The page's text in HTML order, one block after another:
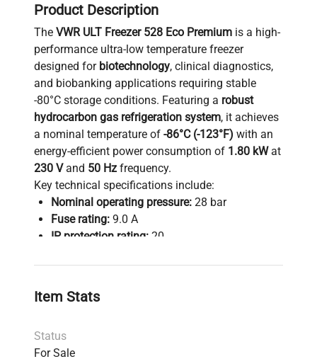
Product Description
The VWR ULT Freezer 528 Eco Premium is a high-
performance ultra-low temperature freezer
designed for biotechnology, clinical diagnostics,
and biobanking applications requiring stable
-80°C storage conditions. Featuring a robust
hydrocarbon gas refrigeration system, it achieves
a nominal temperature of -86°C (-123°F) with an
energy-efficient power consumption of 1.80 kWat
230 Vand 50 Hz frequency.
Key technical specifications include:
Nominal operating pressure: 28 bar
Fuse rating: 9.0 A
IP protection rating: 20
ensures reliable and safe sample preservation
bioprocessing workflows.
facilitating easy repositioning in laboratory or
biomanufacturing environments.
Item Stats
Status
For Sale